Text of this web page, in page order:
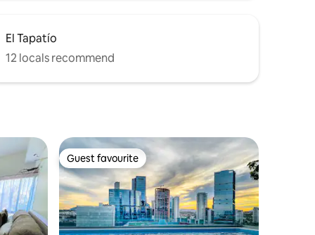
El Tapatío
12 locals recommend
Guest favourite
Guest favourite